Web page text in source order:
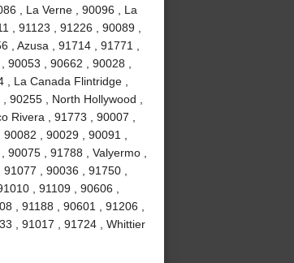
, La Verne , 90096 , La
, 91123 , 91226 , 90089 ,
, Azusa , 91714 , 91771 ,
, 90662 , 90028 ,
La Canada Flintridge ,
, North Hollywood ,
Rivera , 91773 , 90007 ,
, 90029 , 90091 ,
, 91788 , Valyermo ,
, 90036 , 91750 ,
, 91109 , 90606 ,
, 91188 , 90601 , 91206 ,
, 91017 , 91724 , Whittier